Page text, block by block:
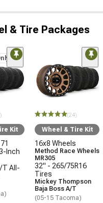
& Tire Packages
Kit
Inch
T All-
(24)
Wheel & Tire Kit
16x8 Wheels
Method Race Wheels
MR305
32" - 265/75R16
Tires
Mickey Thompson
Baja Boss A/T
(05-15 Tacoma)